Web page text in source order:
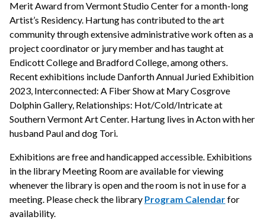
Merit Award from Vermont Studio Center for a month-long
Artist’s Residency. Hartung has contributed to the art
community through extensive administrative work often as a
project coordinator or jury member and has taught at
Endicott College and Bradford College, among others.
Recent exhibitions include Danforth Annual Juried Exhibition
2023, Interconnected: A Fiber Show at Mary Cosgrove
Dolphin Gallery, Relationships: Hot/Cold/Intricate at
Southern Vermont Art Center. Hartung lives in Acton with her
husband Paul and dog Tori.
Exhibitions are free and handicapped accessible. Exhibitions
in the library Meeting Room are available for viewing
whenever the library is open and the room is not in use for a
meeting. Please check the library Program Calendarfor
availability.